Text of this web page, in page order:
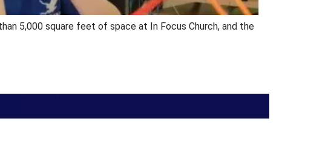
5,000 square feet of space at In Focus Church, and the